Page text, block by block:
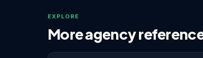
EXPLORE
More agency